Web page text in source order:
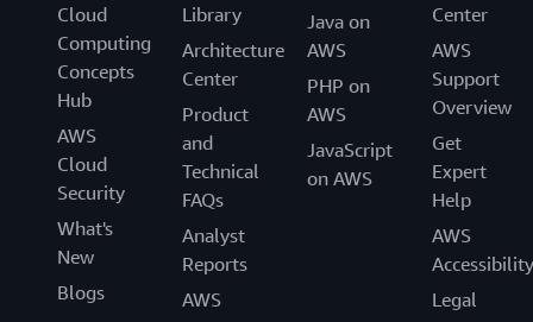
Cloud
Computing
Concepts
Hub
AWS
Cloud
Security
What's
New
Blogs
Library
Architecture
Center
Product
and
Technical
FAQs
Analyst
Reports
AWS
Java on
AWS
PHP on
AWS
JavaScript
on AWS
Center
AWS
Support
Overview
Get
Expert
Help
AWS
Accessibility
Legal